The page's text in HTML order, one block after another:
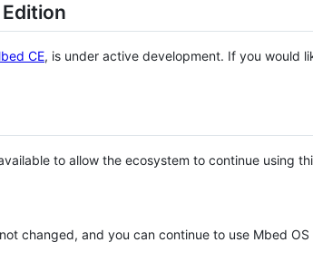
CE, is under active development. If you would
to allow the ecosystem to continue using
changed, and you can continue to use Mbed